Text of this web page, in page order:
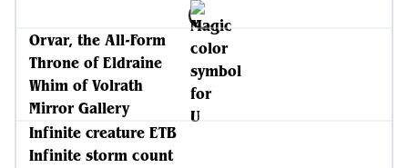
Orvar, the All-Form
Throne of Eldraine
Whim of Volrath
Mirror Gallery
Infinite creature ETB
Infinite storm count